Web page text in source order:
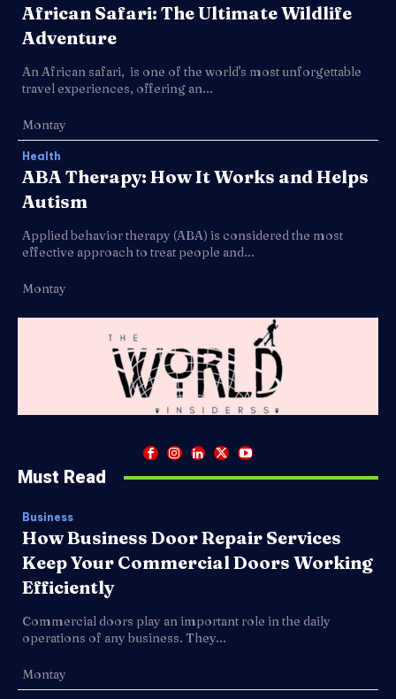
African Safari: The Ultimate Wildlife
Adventure
An African safari, is one of the world's most unforgettable
travel experiences, offering an...
Montay
Health
ABA Therapy: How It Works and Helps
Autism
Applied behavior therapy (ABA) is considered the most
effective approach to treat people and...
Montay
Must Read
Business
How Business Door Repair Services
Keep Your Commercial Doors Working
Efficiently
Commercial doors play an important role in the daily
operations of any business. They...
Montay